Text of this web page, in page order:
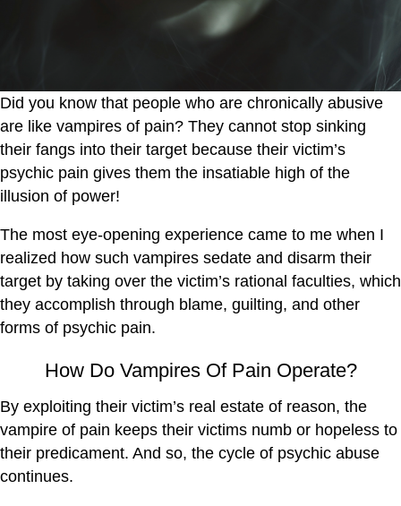
Did you know that people who are chronically abusive
are like vampires of pain? They cannot stop sinking
their fangs into their target because their victim’s
psychic pain gives them the insatiable high of the
illusion of power!
The most eye-opening experience came to me when I
realized how such vampires sedate and disarm their
target by taking over the victim’s rational faculties, which
they accomplish through blame, guilting, and other
forms of psychic pain.
How Do Vampires Of Pain Operate?
By exploiting their victim’s real estate of reason, the
vampire of pain keeps their victims numb or hopeless to
their predicament. And so, the cycle of psychic abuse
continues.